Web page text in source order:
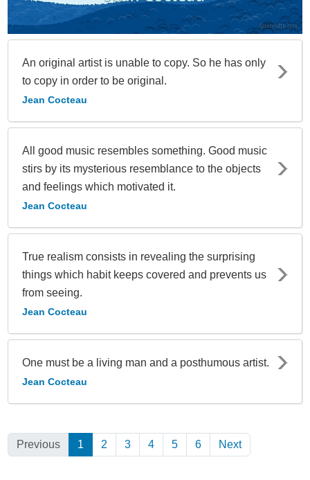
An original artist is unable to copy. So he has only
to copy in order to be original.
Jean Cocteau
All good music resembles something. Good music
stirs by its mysterious resemblance to the objects
and feelings which motivated it.
Jean Cocteau
True realism consists in revealing the surprising
things which habit keeps covered and prevents us
from seeing.
Jean Cocteau
One must be a living man and a posthumous artist.
Jean Cocteau
Previous 1 (Current)
2 3 4 5 6 Next